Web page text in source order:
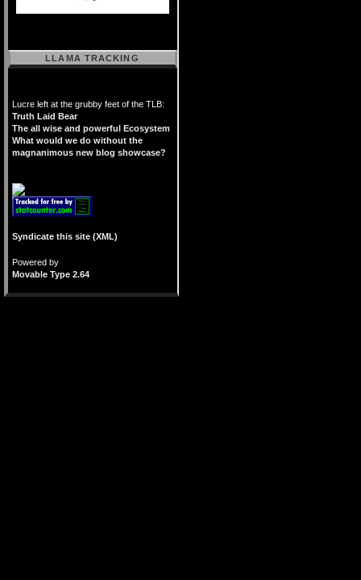
LLAMA TRACKING
Lucre left at the grubby feet of the TLB:
Truth Laid Bear
The all wise and powerful Ecosystem
What would we do without the
magnanimous new blog showcase?
Syndicate this site (XML)
Powered by
Movable Type 2.64